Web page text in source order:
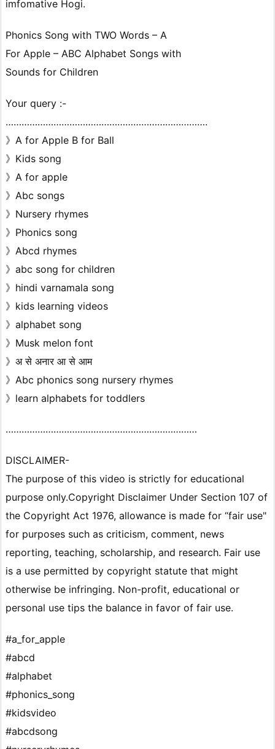
imfomative Hogi.
Phonics Song with TWO Words – A
For Apple – ABC Alphabet Songs with
Sounds for Children
Your query :-
………………………………………………………………….
》A for Apple B for Ball
》Kids song
》A for apple
》Abc songs
》Nursery rhymes
》Phonics song
》Abcd rhymes
》abc song for children
》hindi varnamala song
》kids learning videos
》alphabet song
》Musk melon font
》अ से अनार आ से आम
》Abc phonics song nursery rhymes
》learn alphabets for toddlers
………………………………………………………………
DISCLAIMER-
The purpose of this video is strictly for educational
purpose only.Copyright Disclaimer Under Section 107 of
the Copyright Act 1976, allowance is made for “fair use"
for purposes such as criticism, comment, news
reporting, teaching, scholarship, and research. Fair use
is a use permitted by copyright statute that might
otherwise be infringing. Non-profit, educational or
personal use tips the balance in favor of fair use.
#a_for_apple
#abcd
#alphabet
#phonics_song
#kidsvideo
#abcdsong